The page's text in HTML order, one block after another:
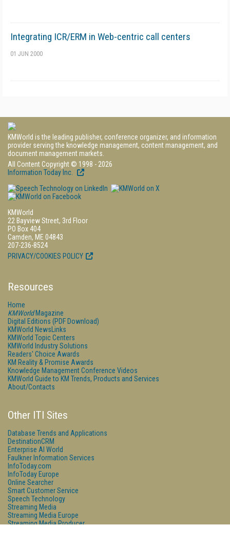
Integrating ICR/ERM in Web-centric call centers
01 JUN 2000
KMWorld is the leading publisher, conference organizer, and information
provider serving the knowledge management, content management, and
document management markets.
All Content Copyright © 1998 - 2026
Information Today Inc.
KMWorld
22 Bayview Street, 3rd Floor
PO Box 404
Camden, ME 04843
207-236-8524
PRIVACY/COOKIES POLICY
Resources
Home
KMWorldMagazine
Digital Editions (PDF Download)
KMWorld NewsLinks
KMWorld Topic Centers
KMWorld Industry Solutions
Readers' Choice Awards
KM Reality & Promise Awards
Knowledge Management Conference Videos
KMWorld Guide to KM Trends, Products and Services
About/Contacts
Other ITI Sites
Database Trends and Applications
DestinationCRM
Enterprise AI World
Faulkner Information Services
InfoToday.com
InfoToday Europe
Online Searcher
Smart Customer Service
Speech Technology
Streaming Media
Streaming Media Europe
Streaming Media Producer